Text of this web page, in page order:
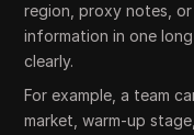
region, proxy notes,
information in one
clearly.
For example, a team
market, warm-up